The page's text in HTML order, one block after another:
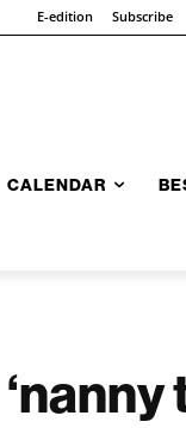
E-edition Subscribe
CALENDAR